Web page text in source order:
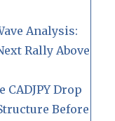
Analysis:
Rally Above
Drop
Before